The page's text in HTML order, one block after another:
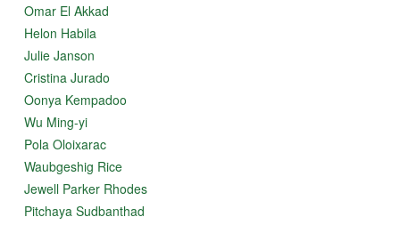
Omar El Akkad
Helon Habila
Julie Janson
Cristina Jurado
Oonya Kempadoo
Wu Ming-yi
Pola Oloixarac
Waubgeshig Rice
Jewell Parker Rhodes
Pitchaya Sudbanthad